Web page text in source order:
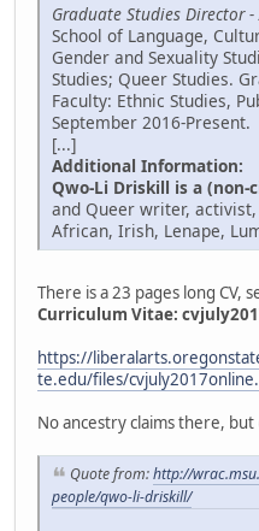
Graduate Studies Director
School of Language,
Gender and Sexuality
Studies; Queer Studies.
Faculty: Ethnic Studies,
September 2016-Present.
[...]
Additional Information:
Qwo-Li Driskill is a (non-
and Queer writer,
African, Irish, Lenape,
There is a 23 pages long CV,
Curriculum Vitae:
https://
te.edu/files/
No ancestry claims there, but
Quote from:http://
people/qwo-li-driskill/